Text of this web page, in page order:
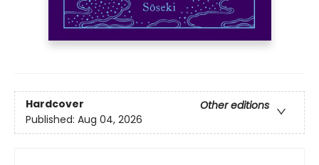
Hardcover
Other editions
Published: Aug 04, 2026